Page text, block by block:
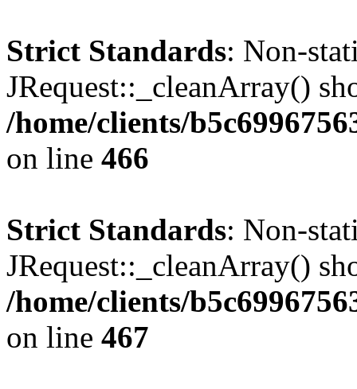
Strict Standards: Non-
JRequest::_cleanArray()
/home/clients/
on line 466
Strict Standards: Non-
JRequest::_cleanArray()
/home/clients/
on line 467